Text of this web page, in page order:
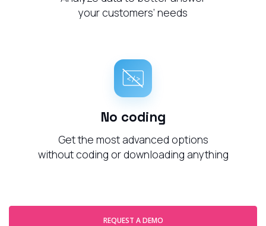
your customers’ needs
No coding
Get the most advanced options
without coding or downloading anything
REQUEST A DEMO